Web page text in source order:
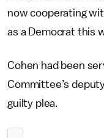
now cooperating
as a Democrat this
Cohen had been
Committee’s
guilty plea.